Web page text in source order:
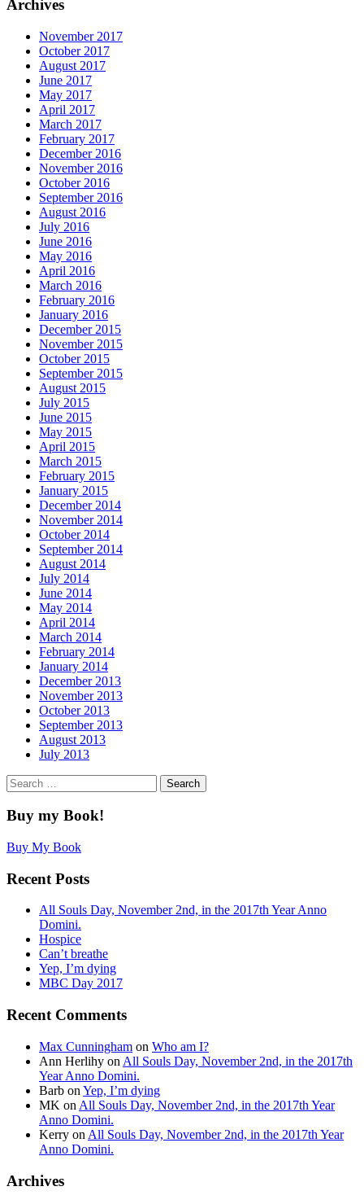
Archives
November 2017
October 2017
August 2017
June 2017
May 2017
April 2017
March 2017
February 2017
December 2016
November 2016
October 2016
September 2016
August 2016
July 2016
June 2016
May 2016
April 2016
March 2016
February 2016
January 2016
December 2015
November 2015
October 2015
September 2015
August 2015
July 2015
June 2015
May 2015
April 2015
March 2015
February 2015
January 2015
December 2014
November 2014
October 2014
September 2014
August 2014
July 2014
June 2014
May 2014
April 2014
March 2014
February 2014
January 2014
December 2013
November 2013
October 2013
September 2013
August 2013
July 2013
Search
for:
Buy my Book!
Buy My Book
Recent Posts
All Souls Day, November 2nd, in the 2017th Year Anno
Domini.
Hospice
Can’t breathe
Yep, I’m dying
MBC Day 2017
Recent Comments
Max Cunningham on Who am I?
Ann Herlihy on All Souls Day, November 2nd, in the 2017th
Year Anno Domini.
Barb on Yep, I’m dying
MK on All Souls Day, November 2nd, in the 2017th Year
Anno Domini.
Kerry on All Souls Day, November 2nd, in the 2017th Year
Anno Domini.
Archives